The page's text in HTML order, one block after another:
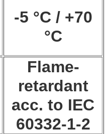
-5 °C / +70
°C
Flame-
retardant
acc. to IEC
60332-1-2